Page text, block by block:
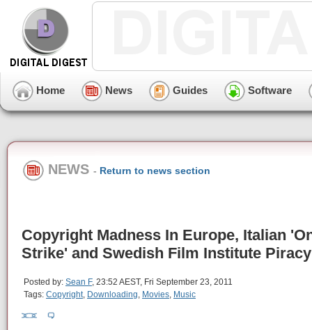
Home News Guides Software
NEWS - Return to news section
Copyright Madness In Europe, Italian
Strike' and Swedish Film Institute Piracy
Posted by: Sean F, 23:52 AEST, Fri September 23, 2011
Tags: Copyright, Downloading, Movies, Music